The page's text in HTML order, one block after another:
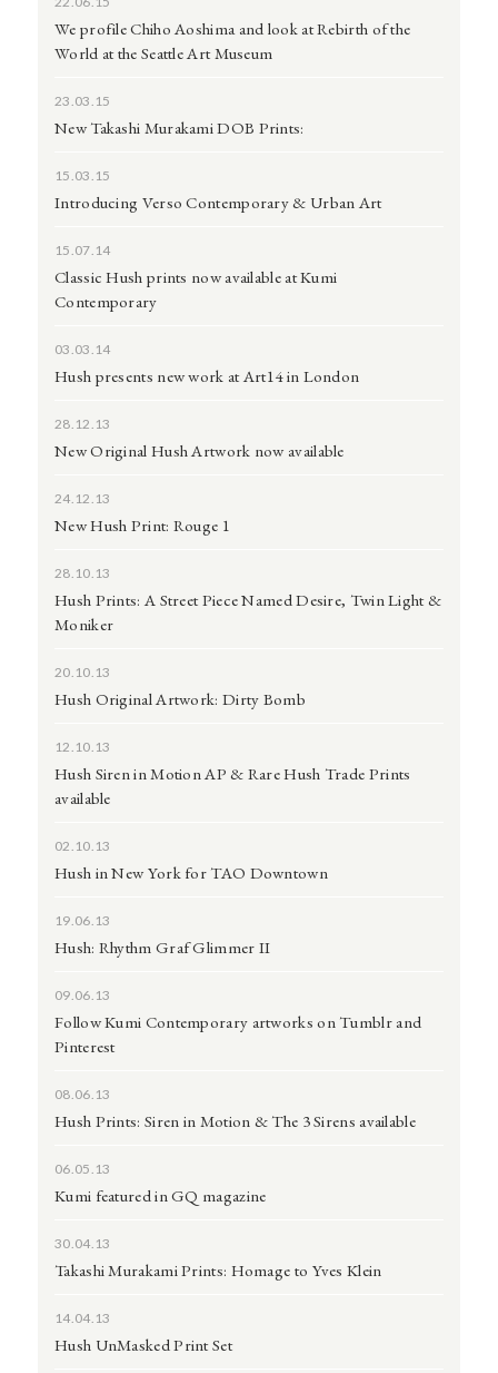
We profile Chiho Aoshima and look at Rebirth of the
World at the Seattle Art Museum
23.03.15
New Takashi Murakami DOB Prints:
15.03.15
Introducing Verso Contemporary & Urban Art
15.07.14
Classic Hush prints now available at Kumi
Contemporary
03.03.14
Hush presents new work at Art14 in London
28.12.13
New Original Hush Artwork now available
24.12.13
New Hush Print: Rouge 1
28.10.13
Hush Prints: A Street Piece Named Desire, Twin Light &
Moniker
20.10.13
Hush Original Artwork: Dirty Bomb
12.10.13
Hush Siren in Motion AP & Rare Hush Trade Prints
available
02.10.13
Hush in New York for TAO Downtown
19.06.13
Hush: Rhythm Graf Glimmer II
09.06.13
Follow Kumi Contemporary artworks on Tumblr and
Pinterest
08.06.13
Hush Prints: Siren in Motion & The 3 Sirens available
06.05.13
Kumi featured in GQ magazine
30.04.13
Takashi Murakami Prints: Homage to Yves Klein
14.04.13
Hush UnMasked Print Set